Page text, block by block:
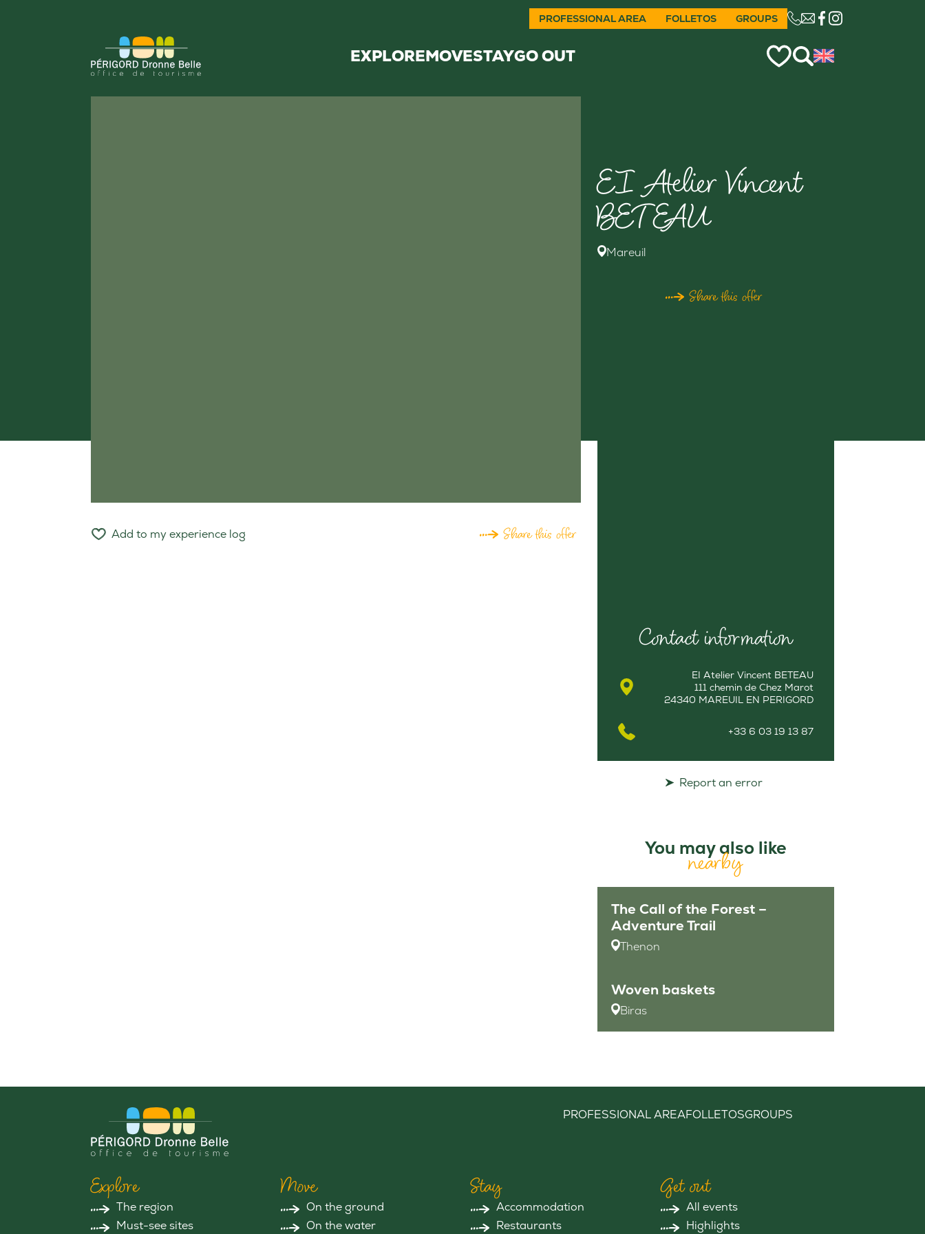
PROFESSIONAL AREA FOLLETOS GROUPS CE LIEN OUVRIRA
EXPLOREMOVESTAYGO OUT
EI Atelier Vincent
BETEAU
Mareuil
Share this offer
Add to my experience log Share this offer
Contact information
EI Atelier Vincent BETEAU
111 chemin de Chez Marot
24340 MAREUIL EN PERIGORD
+33 6 03 19 13 87
Report an error
You may also like
nearby
The Call of the Forest –
Adventure Trail
Thenon
Woven baskets
Biras
PROFESSIONAL AREAFOLLETOSGROUPS
Explore
The region
Must-see sites
Move
On the ground
On the water
Stay
Accommodation
Restaurants
Get out
All events
Highlights